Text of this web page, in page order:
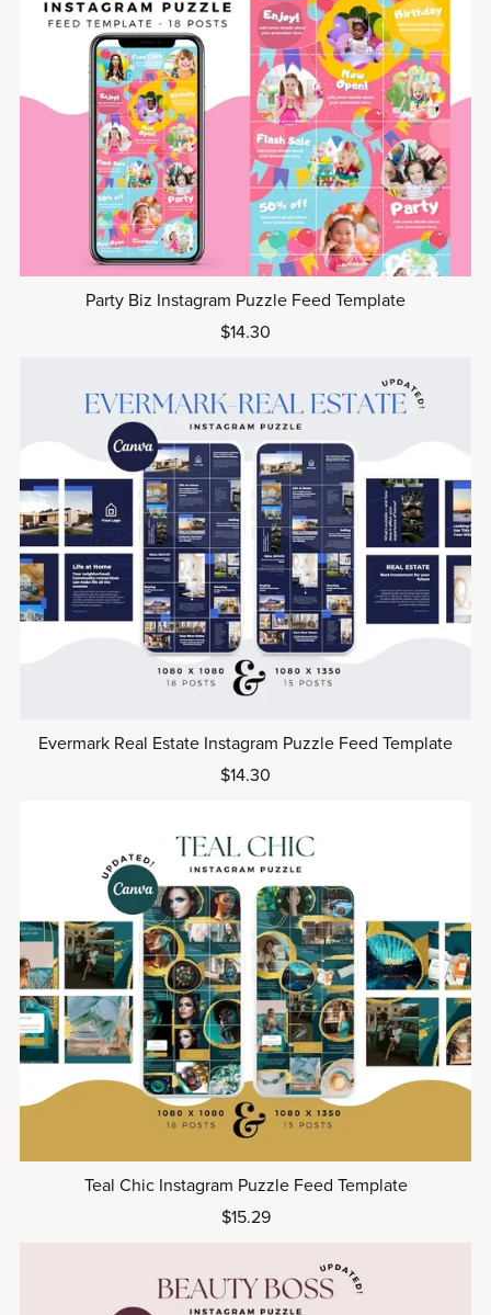
Party Biz Instagram Puzzle Feed Template
$14.30
Evermark Real Estate Instagram Puzzle Feed Template
$14.30
Teal Chic Instagram Puzzle Feed Template
$15.29